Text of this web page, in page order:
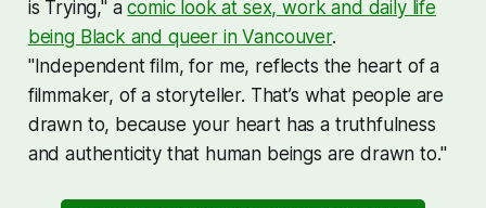
is Trying," acomic look at sex, work and daily life
being Black and queer in Vancouver.
"Independent film, for me, reflects the heart of a
filmmaker, of a storyteller. That’s what people are
drawn to, because your heart has a truthfulness
and authenticity that human beings are drawn to."